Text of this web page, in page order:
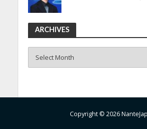
ARCHIVES
Copyright © 2026